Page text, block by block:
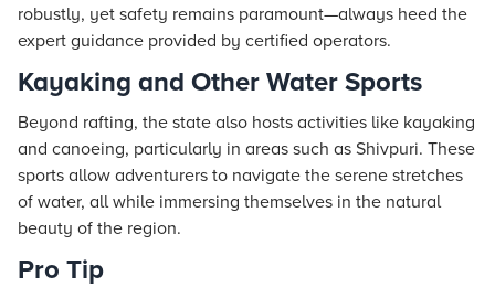
robustly, yet safety remains paramount—always heed the
expert guidance provided by certified operators.
Kayaking and Other Water Sports
Beyond rafting, the state also hosts activities like kayaking
and canoeing, particularly in areas such as Shivpuri. These
sports allow adventurers to navigate the serene stretches
of water, all while immersing themselves in the natural
beauty of the region.
Pro Tip